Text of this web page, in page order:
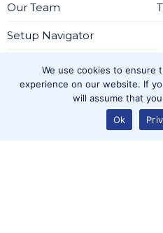
Our Team
Setup Navigator
Regulatory Setup Solutions
IT Infrastructure and
Outsourced Services for
We use cookies to ensure
experience on our website. If
will assume that
Ok